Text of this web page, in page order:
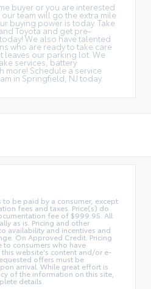
buyer or you are interested
, our team will go the extra mile
buying power is today. Take
Toyota and get pre-
We also have talented
who are ready to take care
leaves our parking lot. We
services, battery
more! Schedule a service
in Springfield, NJ today.
to be paid by a consumer, except
fees and taxes. Price(s) do
fee of $999.95. All
as is. Pricing and other
availability and incentives and
On Approved Credit. Pricing
to consumers who have
website's content and/or e-
offers must be
arrival. While great effort is
of the information on this site,
details.